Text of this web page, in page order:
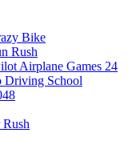
Bike
Rush
Airplane Games 24
Driving School